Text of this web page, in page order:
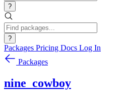
?
?
Packages Pricing Docs Log In
Packages
nine_cowboy